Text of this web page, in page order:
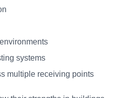
systems
multiple receiving points